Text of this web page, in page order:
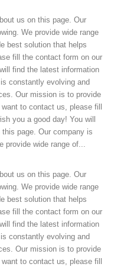
us on this page. Our
We provide wide range
best solution that helps
fill the contact form on our
find the latest information
constantly evolving and
Our mission is to provide
to contact us, please fill
you a good day! You will
page. Our company is
provide wide range of...
us on this page. Our
We provide wide range
best solution that helps
fill the contact form on our
find the latest information
constantly evolving and
Our mission is to provide
to contact us, please fill